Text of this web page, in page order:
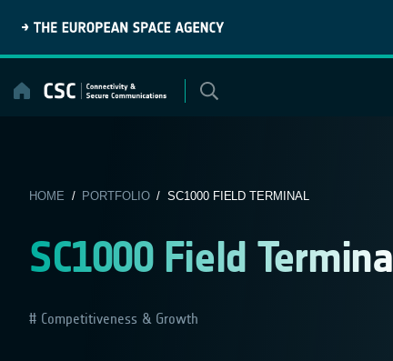
content
HOME / PORTFOLIO/ SC1000 FIELD TERMINAL
SC1000 Field
Competitiveness & Growth